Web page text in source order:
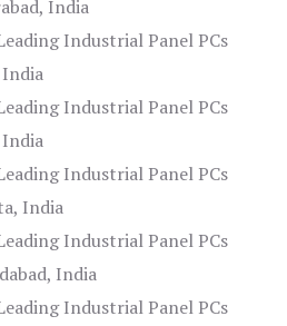
India
Industrial Panel PCs
Industrial Panel PCs
Industrial Panel PCs
India
Industrial Panel PCs
India
Industrial Panel PCs